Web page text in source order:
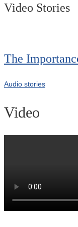
Video Stories
The
Audio stories
Video